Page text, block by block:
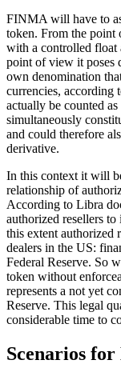
FINMA will have to
token. From the point
with a controlled float
point of view it poses
own denomination
currencies, according
actually be counted
simultaneously
and could therefore
derivative.
In this context it will
relationship of
According to Libra
authorized resellers
this extent authorized
dealers in the US:
Federal Reserve. So
token without
represents a not yet
Reserve. This legal
considerable time to
Scenarios